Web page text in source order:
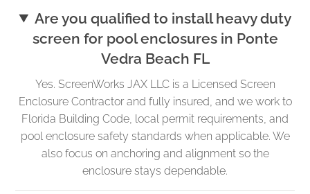
Are you qualified to install heavy duty
screen for pool enclosures in Ponte
Vedra Beach FL
Yes. ScreenWorks JAX LLC is a Licensed Screen
Enclosure Contractor and fully insured, and we work to
Florida Building Code, local permit requirements, and
pool enclosure safety standards when applicable. We
also focus on anchoring and alignment so the
enclosure stays dependable.